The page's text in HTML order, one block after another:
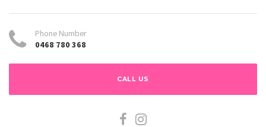
Phone Number
0468 780 368
CALL US